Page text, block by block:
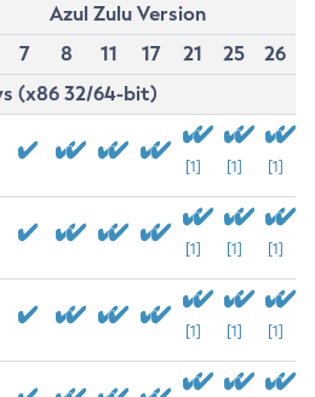
Azul Zulu Version
7 8 11 17 21 25
26
(x86 32/64-bit)
[1] [1] [1]
[1] [1] [1]
[1] [1] [1]